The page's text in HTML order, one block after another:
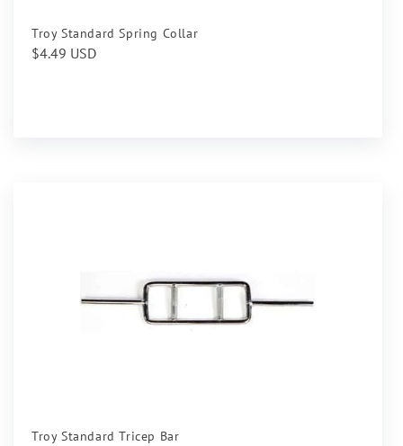
Troy Standard Spring Collar
Regular
$4.49 USD
Troy Standard Tricep Bar